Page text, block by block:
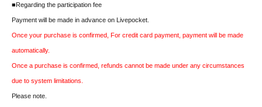
■Regarding the participation fee
Payment will be made in advance on Livepocket.
Once your purchase is confirmed, For credit card payment, payment will be made
automatically.
Once a purchase is confirmed, refunds cannot be made under any circumstances
due to system limitations.
Please note.